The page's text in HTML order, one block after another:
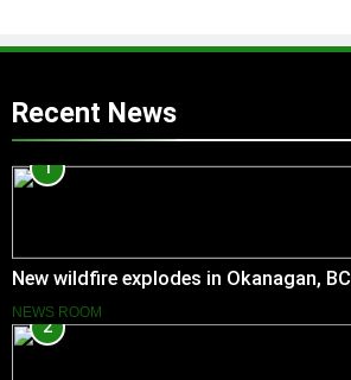
Recent News
1
New wildfire explodes in Okanagan, BC
NEWS ROOM
2